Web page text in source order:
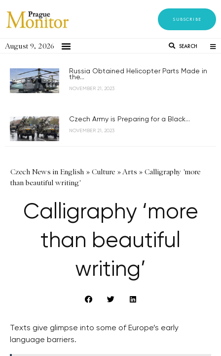
SUBSCRIBE
August 9, 2026 SEARCH
Russia Obtained Helicopter Parts Made in
the...
NOVEMBER 21, 2023
Czech Army is Preparing for a Black...
NOVEMBER 21, 2023
Czech News in English » Culture »Arts » Calligraphy 'more
than beautiful writing'
Calligraphy ‘more
than beautiful
writing’
Texts give glimpse into some of Europe’s early
language barriers.